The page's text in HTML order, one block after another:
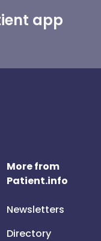
app
More from
Patient.info
Newsletters
Directory